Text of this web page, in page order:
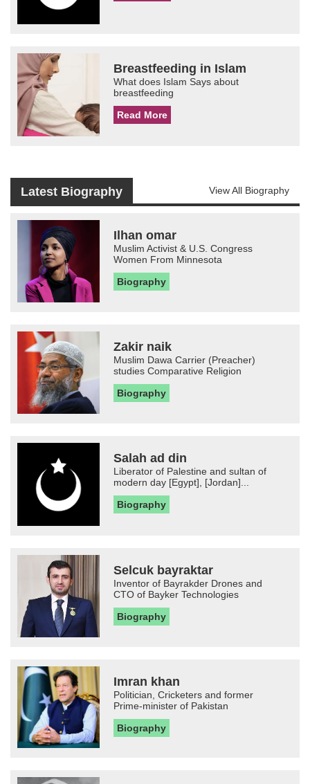
Breastfeeding in Islam
What does Islam Says about
breastfeeding
Read More
Latest Biography View All Biography
Ilhan omar
Muslim Activist & U.S. Congress
Women From Minnesota
Biography
Zakir naik
Muslim Dawa Carrier (Preacher)
studies Comparative Religion
Biography
Salah ad din
Liberator of Palestine and sultan of
modern day [Egypt], [Jordan]...
Biography
Selcuk bayraktar
Inventor of Bayrakder Drones and
CTO of Bayker Technologies
Biography
Imran khan
Politician, Cricketers and former
Prime-minister of Pakistan
Biography